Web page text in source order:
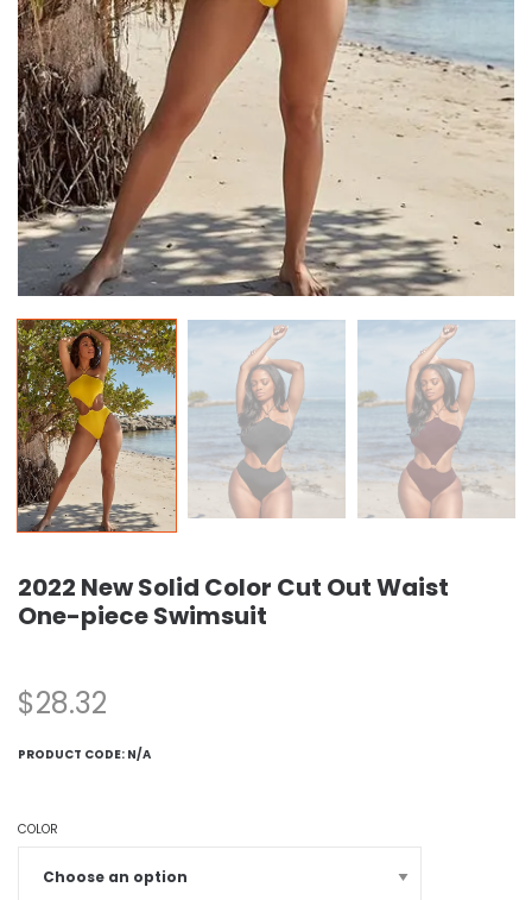
2022 New Solid Color Cut Out Waist
One-piece Swimsuit
$28.32
PRODUCT CODE: N/A
COLOR